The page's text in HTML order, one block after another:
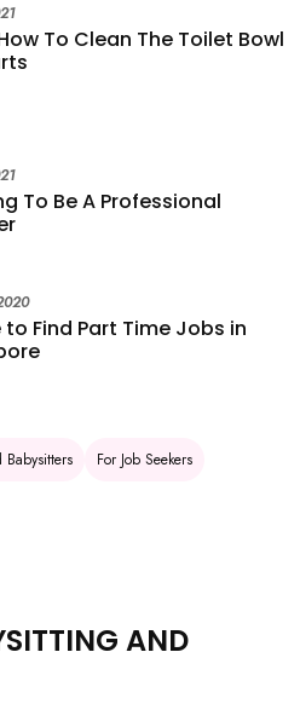
impact site functionality.
To Clean The Toilet Bowl
To Be A Professional
to Find Part Time Jobs in
Babysitters
For Job Seekers
AND